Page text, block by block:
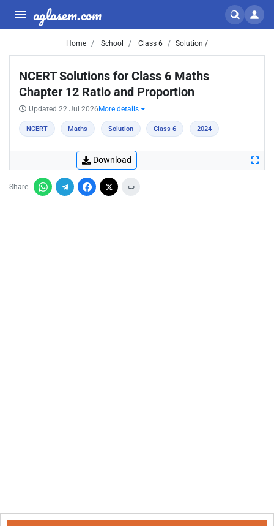
aglasem.com
Home School Class 6 Solution /
NCERT Solutions for Class 6 Maths
Chapter 12 Ratio and Proportion
Updated 22 Jul 2026 More details
NCERT Maths Solution Class 6 2024
Download
Share: